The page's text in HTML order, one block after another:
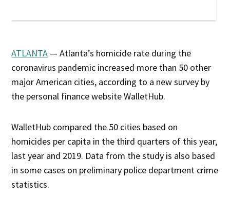
ATLANTA — Atlanta’s homicide rate during the
coronavirus pandemic increased more than 50 other
major American cities, according to a new survey by
the personal finance website WalletHub.
WalletHub compared the 50 cities based on
homicides per capita in the third quarters of this year,
last year and 2019. Data from the study is also based
in some cases on preliminary police department crime
statistics.